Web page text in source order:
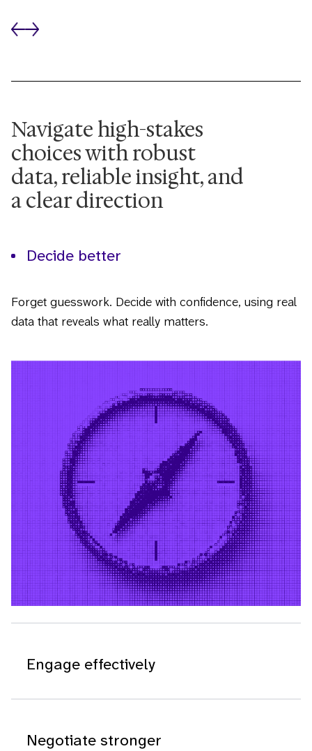
Navigate high-stakes
choices with robust
data, reliable insight, and
a clear direction
Decide better
Forget guesswork. Decide with confidence, using real
data that reveals what really matters.
Engage effectively
Negotiate stronger